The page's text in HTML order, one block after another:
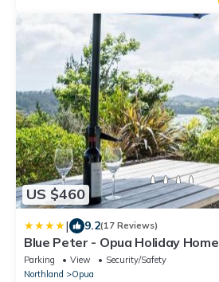
US $460
| 9.2(17 Reviews)
Blue Peter - Opua Holiday Home
Parking View
Security/Safety
Northland
Opua